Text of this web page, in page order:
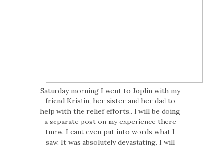
Saturday morning I went to Joplin with my
friend Kristin, her sister and her dad to
help with the relief efforts.. I will be doing
a separate post on my experience there
tmrw. I cant even put into words what I
saw. It was absolutely devastating. I will